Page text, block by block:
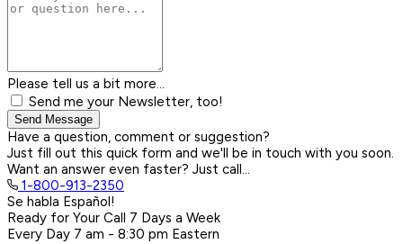
Please tell us a bit more...
Send me your Newsletter, too!
Send Message
Have a question, comment or suggestion?
Just fill out this quick form and we'll be in touch with you soon.
Want an answer even faster? Just call...
1-800-913-2350
Se habla Español!
Ready for Your Call 7 Days a Week
Every Day 7 am - 8:30 pm Eastern